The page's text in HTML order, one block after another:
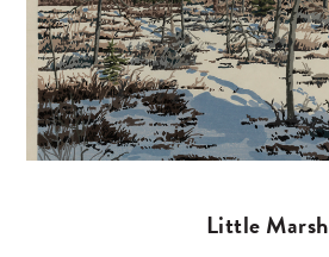
Little Marsh